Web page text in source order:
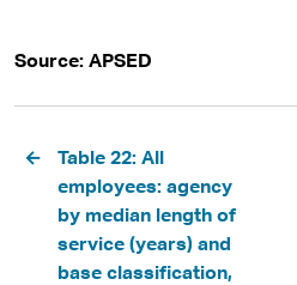
Source: APSED
Pagination
Table 22: All
employees: agency
by median length of
service (years) and
base classification,